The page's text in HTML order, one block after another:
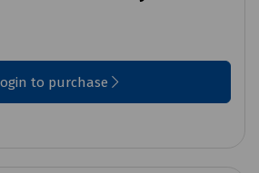
to purchase